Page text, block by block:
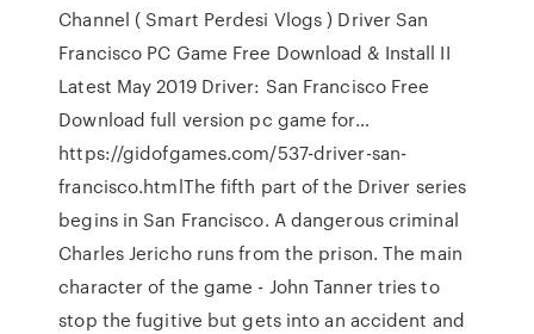
Channel ( Smart Perdesi Vlogs ) Driver San
Francisco PC Game Free Download & Install II
Latest May 2019 Driver: San Francisco Free
Download full version pc game for…
https://gidofgames.com/537-driver-san-
francisco.htmlThe fifth part of the Driver series
begins in San Francisco. A dangerous criminal
Charles Jericho runs from the prison. The main
character of the game - John Tanner tries to
stop the fugitive but gets into an accident and